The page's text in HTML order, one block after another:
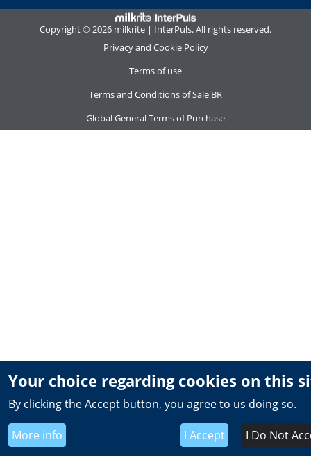
Copyright © 2026 milkrite | InterPuls. All rights reserved.
Privacy and Cookie Policy
Terms of use
Terms and Conditions of Sale BR
Global General Terms of Purchase
Your choice regarding cookies on this
By clicking the Accept button, you agree to us doing so.
More info I Accept I Do Not